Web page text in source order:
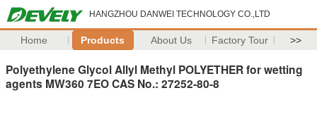
HANGZHOU DANWEI TECHNOLOGY CO.,LTD
Home Products About Us Factory Tour >>
Polyethylene Glycol Allyl Methyl POLYETHER for wetting
agents MW360 7EO CAS No.: 27252-80-8